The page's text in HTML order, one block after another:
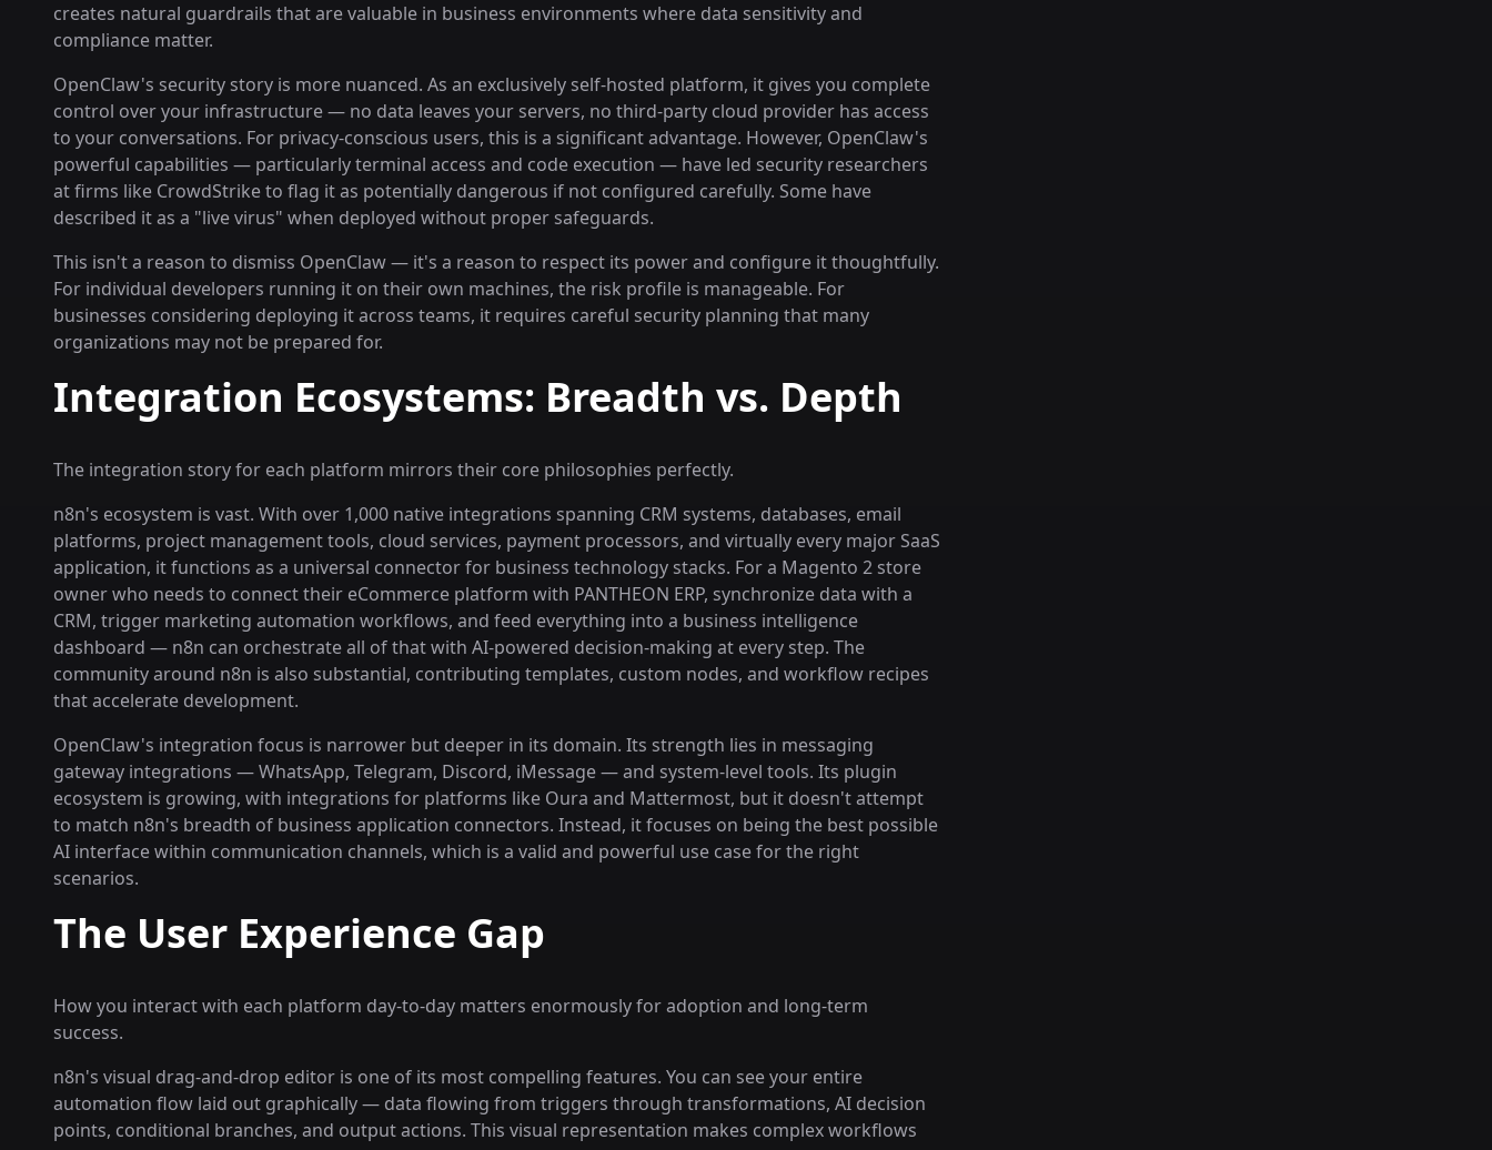
creates natural guardrails that are valuable in business environments where data sensitivity and
compliance matter.
OpenClaw's security story is more nuanced. As an exclusively self-hosted platform, it gives you complete
control over your infrastructure — no data leaves your servers, no third-party cloud provider has access
to your conversations. For privacy-conscious users, this is a significant advantage. However, OpenClaw's
powerful capabilities — particularly terminal access and code execution — have led security researchers
at firms like CrowdStrike to flag it as potentially dangerous if not configured carefully. Some have
described it as a "live virus" when deployed without proper safeguards.
This isn't a reason to dismiss OpenClaw — it's a reason to respect its power and configure it thoughtfully.
For individual developers running it on their own machines, the risk profile is manageable. For
businesses considering deploying it across teams, it requires careful security planning that many
organizations may not be prepared for.
Integration Ecosystems: Breadth vs. Depth
The integration story for each platform mirrors their core philosophies perfectly.
n8n's ecosystem is vast. With over 1,000 native integrations spanning CRM systems, databases, email
platforms, project management tools, cloud services, payment processors, and virtually every major SaaS
application, it functions as a universal connector for business technology stacks. For a Magento 2 store
owner who needs to connect their eCommerce platform with PANTHEON ERP, synchronize data with a
CRM, trigger marketing automation workflows, and feed everything into a business intelligence
dashboard — n8n can orchestrate all of that with AI-powered decision-making at every step. The
community around n8n is also substantial, contributing templates, custom nodes, and workflow recipes
that accelerate development.
OpenClaw's integration focus is narrower but deeper in its domain. Its strength lies in messaging
gateway integrations — WhatsApp, Telegram, Discord, iMessage — and system-level tools. Its plugin
ecosystem is growing, with integrations for platforms like Oura and Mattermost, but it doesn't attempt
to match n8n's breadth of business application connectors. Instead, it focuses on being the best possible
AI interface within communication channels, which is a valid and powerful use case for the right
scenarios.
The User Experience Gap
How you interact with each platform day-to-day matters enormously for adoption and long-term
success.
n8n's visual drag-and-drop editor is one of its most compelling features. You can see your entire
automation flow laid out graphically — data flowing from triggers through transformations, AI decision
points, conditional branches, and output actions. This visual representation makes complex workflows